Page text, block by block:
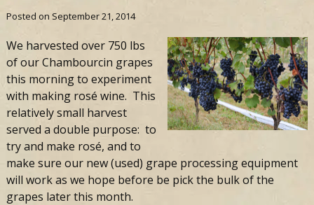
Shot
Farm
Posted on September 21, 2014
We harvested over 750 lbs
of our Chambourcin grapes
this morning to experiment
with making rosé wine. This
relatively small harvest
served a double purpose: to
try and make rosé, and to
make sure our new (used) grape processing equipment
will work as we hope before be pick the bulk of the
grapes later this month.